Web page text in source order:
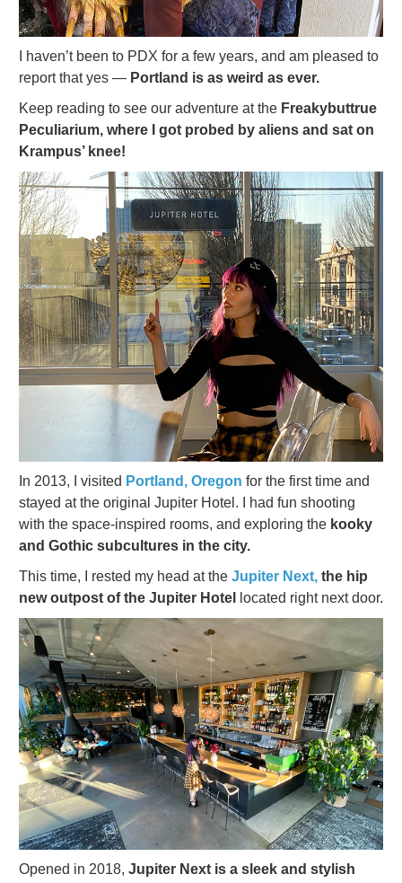
I haven’t been to PDX for a few years, and am pleased to
report that yes — Portland is as weird as ever.
Keep reading to see our adventure at the Freakybuttrue
Peculiarium, where I got probed by aliens and sat on
Krampus’ knee!
In 2013, I visited Portland, Oregon for the first time and
stayed at the original Jupiter Hotel. I had fun shooting
with the space-inspired rooms, and exploring the kooky
and Gothic subcultures in the city.
This time, I rested my head at the Jupiter Next, the hip
new outpost of the Jupiter Hotel
located right next door.
Opened in 2018, Jupiter Next is a sleek and stylish